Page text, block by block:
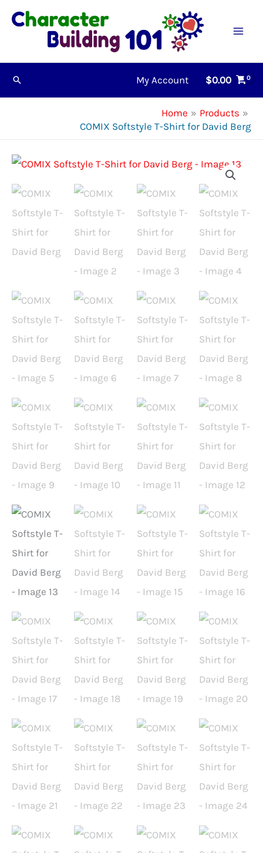
Skip
Search My Account $0.00
Home
Products
COMIX Softstyle T-Shirt for David Berg